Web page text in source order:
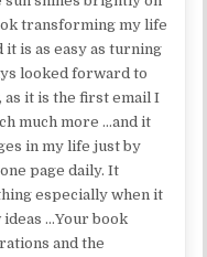
transforming my life
is as easy as turning
looked forward to
it is the first email I
much more …and it
in my life just by
page daily. It
especially when it
…Your book
and the